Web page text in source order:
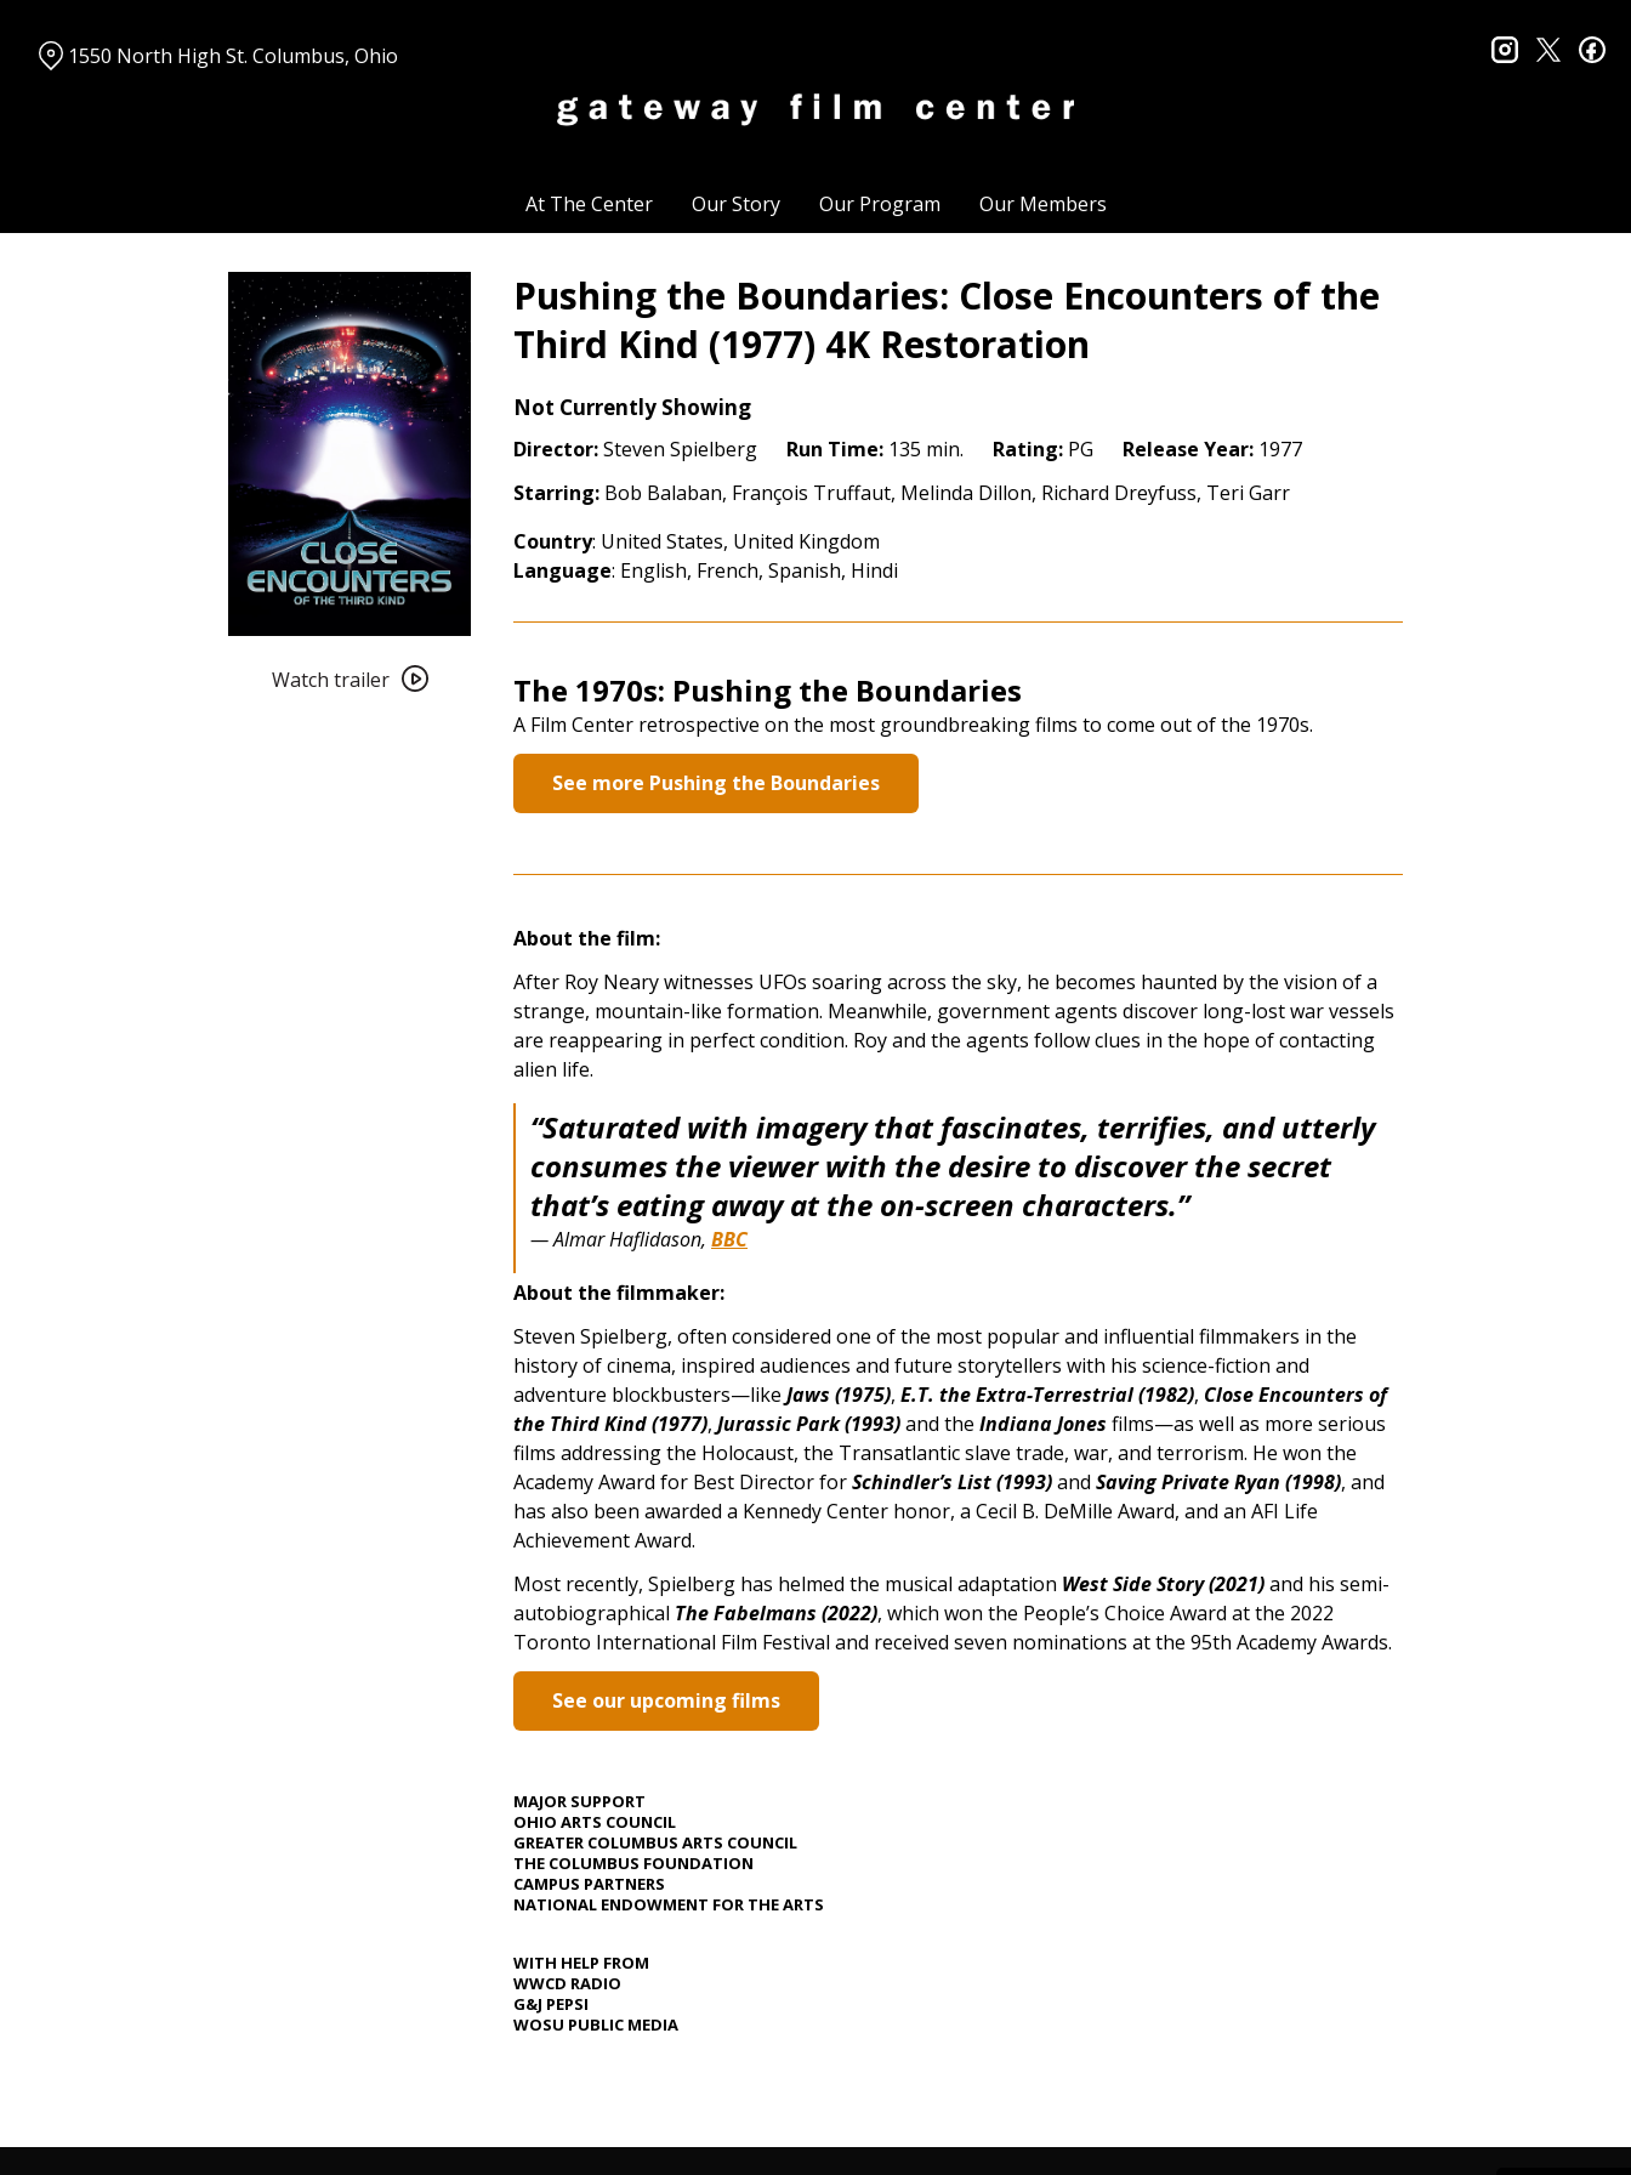
Content
At The Center Our Story Our Program Our Members
1550 North High St. Columbus, Ohio instagram
twitter
trailer
Watch trailer
Pushing the Boundaries: Close Encounters of the
Third Kind (1977) 4K Restoration
Not Currently Showing
Director:Steven Spielberg Run Time: 135 min. Rating: PG Release Year: 1977
Starring: Bob Balaban, François Truffaut, Melinda Dillon, Richard Dreyfuss, Teri Garr
Country: United States, United Kingdom
Language: English, French, Spanish, Hindi
The 1970s: Pushing the Boundaries
A Film Center retrospective on the most groundbreaking films to come out of the 1970s.
See more Pushing the Boundaries
About the film:
After Roy Neary witnesses UFOs soaring across the sky, he becomes haunted by the vision of a
strange, mountain-like formation. Meanwhile, government agents discover long-lost war vessels
are reappearing in perfect condition. Roy and the agents follow clues in the hope of contacting
alien life.
“Saturated with imagery that fascinates, terrifies, and utterly
consumes the viewer with the desire to discover the secret
that’s eating away at the on-screen characters.”
—Almar Haflidason, BBC
About the filmmaker:
Steven Spielberg, often considered one of the most popular and influential filmmakers in the
history of cinema, inspired audiences and future storytellers with his science-fiction and
adventure blockbusters—like Jaws (1975), E.T. the Extra-Terrestrial (1982), Close Encounters of
the Third Kind (1977), Jurassic Park (1993)and the Indiana Jones films—as well as more serious
films addressing the Holocaust, the Transatlantic slave trade, war, and terrorism. He won the
Academy Award for Best Director forSchindler’s List (1993)and Saving Private Ryan (1998), and
has also been awarded a Kennedy Center honor, a Cecil B. DeMille Award, and an AFI Life
Achievement Award.
Most recently, Spielberg has helmed the musical adaptation West Side Story (2021)and his semi-
autobiographical The Fabelmans (2022), which won the People’s Choice Award at the 2022
Toronto International Film Festival and received seven nominations at the 95th Academy Awards.
See our upcoming films
MAJOR SUPPORT
OHIO ARTS COUNCIL
GREATER COLUMBUS ARTS COUNCIL
THE COLUMBUS FOUNDATION
CAMPUS PARTNERS
NATIONAL ENDOWMENT FOR THE ARTS
WITH HELP FROM
WWCD RADIO
G&J PEPSI
WOSU PUBLIC MEDIA